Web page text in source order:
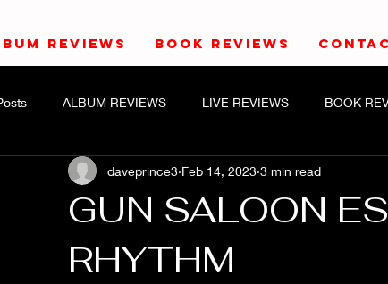
REVIEWS BOOK REVIEWS
ALBUM REVIEWS LIVE REVIEWS BOOK
GUN SALOON
RHYTHM
daveprince3 Feb 14, 2023 3 min read